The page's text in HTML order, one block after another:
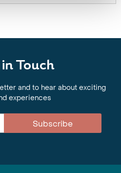
Touch
and to hear about exciting
experiences
Subscribe